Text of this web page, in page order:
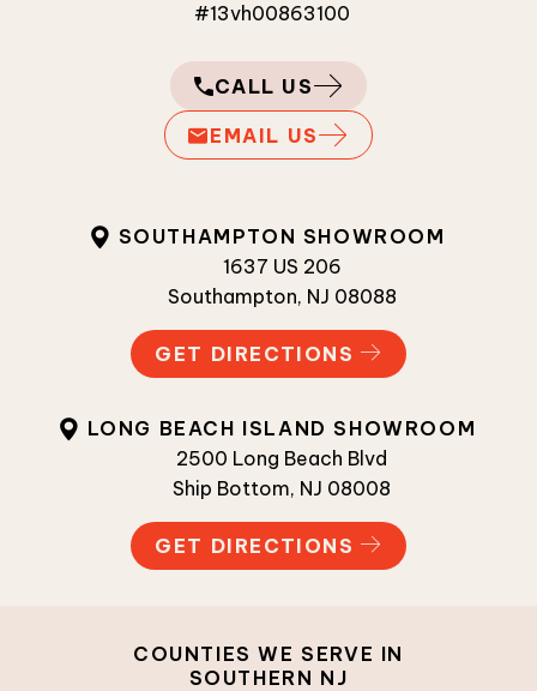
#13vh00863100
CALL US
EMAIL US
SOUTHAMPTON SHOWROOM
1637 US 206
Southampton, NJ 08088
GET DIRECTIONS
LONG BEACH ISLAND SHOWROOM
2500 Long Beach Blvd
Ship Bottom, NJ 08008
GET DIRECTIONS
COUNTIES WE SERVE IN
SOUTHERN NJ